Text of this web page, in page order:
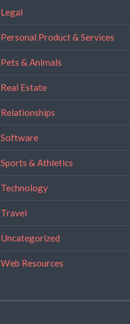
Legal
Personal Product & Services
Pets & Animals
Real Estate
Relationships
Software
Sports & Athletics
Technology
Travel
Uncategorized
Web Resources